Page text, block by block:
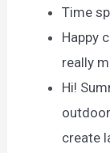
Time
Happy
really
Hi!
create